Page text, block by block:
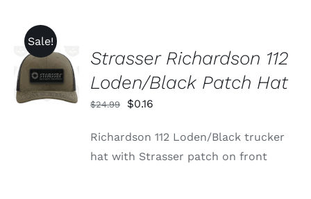
Sale!
ADD TO
CART
/
DETAILS
Strasser Richardson 112
Loden/Black Patch Hat
$24.99
Original
was:
$24.99.
$0.16
is:
$0.16.
Richardson 112 Loden/Black trucker
hat with Strasser patch on front